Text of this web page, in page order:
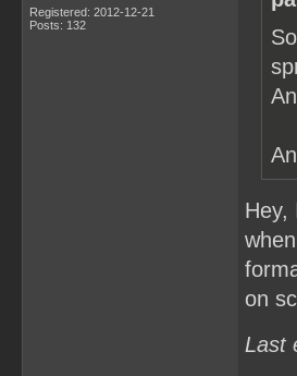
Registered: 2012-12-21
Posts: 132
Hey,
on
Last